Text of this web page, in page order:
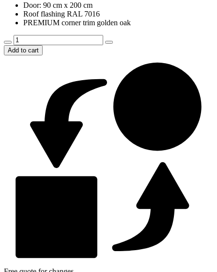
Door: 90 cm x 200 cm
Roof flashing RAL 7016
PREMIUM corner trim golden oak
Triple
garage
9m
Add to cart